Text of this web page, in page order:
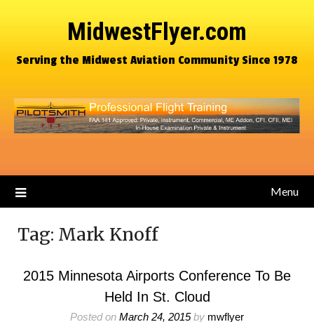
MidwestFlyer.com
Serving the Midwest Aviation Community Since 1978
Menu
Tag: Mark Knoff
2015 Minnesota Airports Conference To Be
Held In St. Cloud
Posted on March 24, 2015by mwflyer